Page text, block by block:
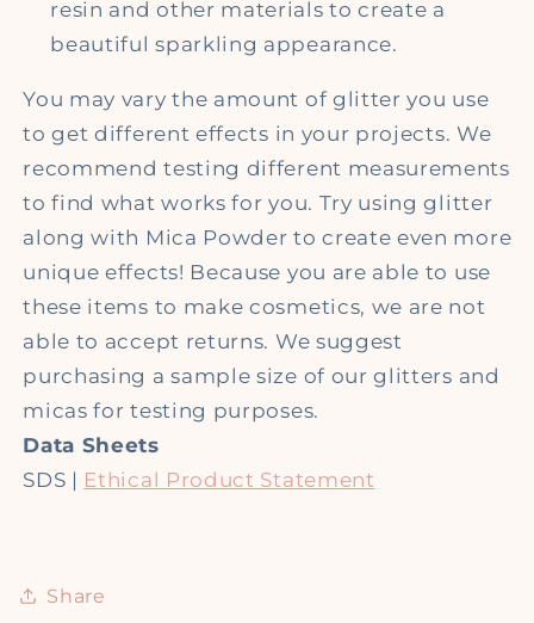
resin and other materials to create a
beautiful sparkling appearance.
You may vary the amount of glitter you use
to get different effects in your projects. We
recommend testing different measurements
to find what works for you. Try using glitter
along with Mica Powder to create even more
unique effects! Because you are able to use
these items to make cosmetics, we are not
able to accept returns. We suggest
purchasing a sample size of our glitters and
micas for testing purposes.
Data Sheets
SDS | Ethical Product Statement
Share